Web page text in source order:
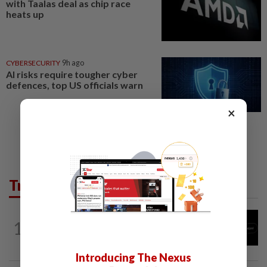
with Taalas deal as chip race
heats up
CYBERSECURITY 9h ago
AI risks require tougher cyber
defences, top US officials warn
Trending in Tech
1
×
Introducing The Nexus